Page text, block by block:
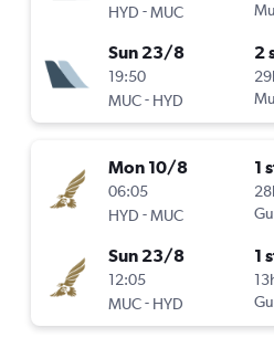
HYD -MUC
Sun 23/8
19:50
MUC- HYD
2
Mon 10/8
06:05
HYD -MUC
1
Sun 23/8
12:05
MUC- HYD
1